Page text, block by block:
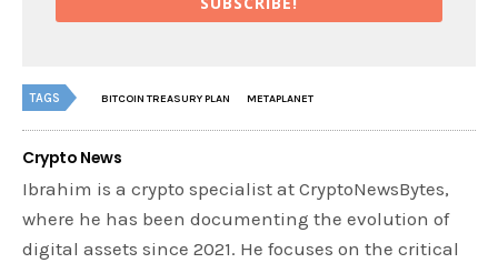
TAGS BITCOIN TREASURY PLAN METAPLANET
Crypto News
Ibrahim is a crypto specialist at CryptoNewsBytes,
where he has been documenting the evolution of
digital assets since 2021. He focuses on the critical